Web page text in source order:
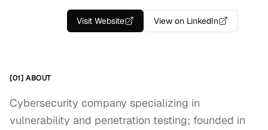
Visit Website View on LinkedIn
[01] ABOUT
Cybersecurity company specializing in
vulnerability and penetration testing; founded in